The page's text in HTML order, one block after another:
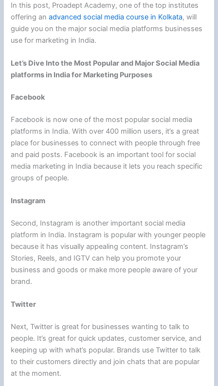
In this post, Proadept Academy, one of the top institutes
offering anadvanced social media course in Kolkata, will
guide you on the major social media platforms businesses
use for marketing in India.
Let’s Dive Into the Most Popular and Major Social Media
platforms in India for Marketing Purposes
Facebook
Facebook is now one of the most popular social media
platforms in India. With over 400 million users, it’s a great
place for businesses to connect with people through free
and paid posts. Facebook is an important tool for social
media marketing in India because it lets you reach specific
groups of people.
Instagram
Second, Instagram is another important social media
platform in India. Instagram is popular with younger people
because it has visually appealing content. Instagram’s
Stories, Reels, and IGTV can help you promote your
business and goods or make more people aware of your
brand.
Twitter
Next, Twitter is great for businesses wanting to talk to
people. It’s great for quick updates, customer service, and
keeping up with what’s popular. Brands use Twitter to talk
to their customers directly and join chats that are popular
at the moment.